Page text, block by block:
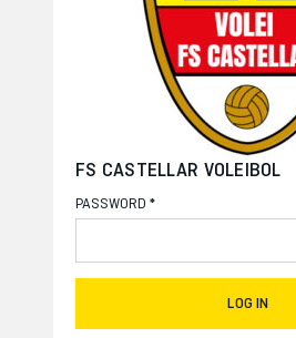
FS CASTELLAR VOLEIBOL
PASSWORD *
LOG IN